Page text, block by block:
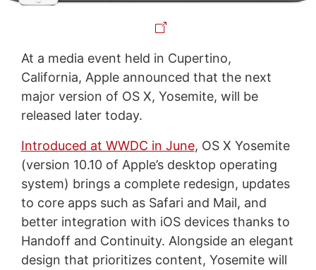
At a media event held in Cupertino,
California, Apple announced that the next
major version of OS X, Yosemite, will be
released later today.
Introduced at WWDC in June, OS X Yosemite
(version 10.10 of Apple’s desktop operating
system) brings a complete redesign, updates
to core apps such as Safari and Mail, and
better integration with iOS devices thanks to
Handoff and Continuity. Alongside an elegant
design that prioritizes content, Yosemite will